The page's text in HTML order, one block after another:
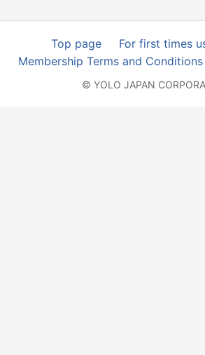
Top page For first times
Membership Terms and Conditions
© YOLO JAPAN